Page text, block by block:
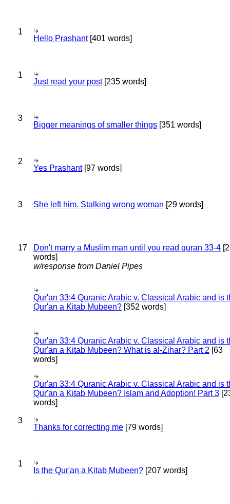
1
Hello Prashant[401 words]
1
Just read your post[235 words]
3
Bigger meanings of smaller things [351 words]
2
Yes Prashant[97 words]
3 She left him. Stalking wrong woman [29 words]
17 Don't marry a Muslim man until you read quran 33-4
words]
w/response from Daniel Pipes
Qur'an 33:4 Quranic Arabic v. Classical Arabic and is
Qur'an a Kitab Mubeen? [352 words]
Qur'an 33:4 Quranic Arabic v. Classical Arabic and is
Qur'an a Kitab Mubeen? What is al-Zihar? Part 2 [63
words]
Qur'an 33:4 Quranic Arabic v. Classical Arabic and is
Qur'an a Kitab Mubeen? Islam and Adoption! Part 3
words]
3
Thanks for correcting me [79 words]
1
Is the Qur'an a Kitab Mubeen? [207 words]